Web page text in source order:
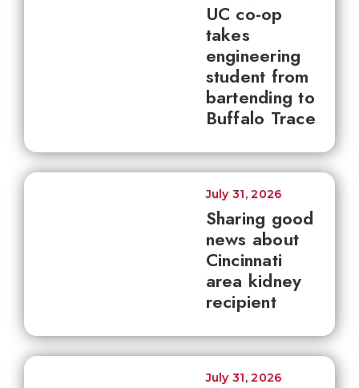
UC co-op
takes
engineering
student from
bartending to
Buffalo Trace
Sharing good
news about
Cincinnati
area kidney
recipient
July 31, 2026
July 31, 2026